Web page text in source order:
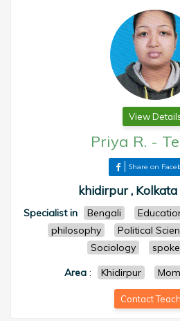
View
Priya R. -
Share on
khidirpur ,
Specialist in Bengali
philosophy
Political
Sociology
Area : Khidirpur
Contact